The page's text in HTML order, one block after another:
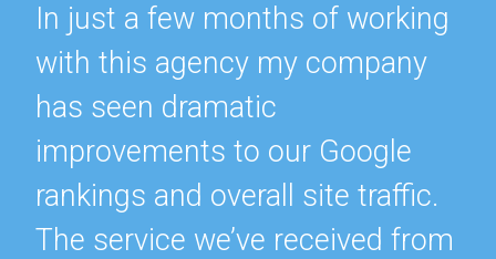
In just a few months of working
with this agency my company
has seen dramatic
improvements to our Google
rankings and overall site traffic.
The service we’ve received from